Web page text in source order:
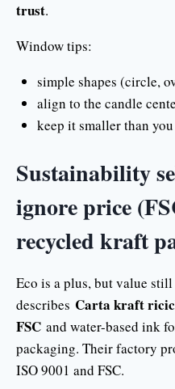
trust.
Window tips:
simple shapes (circle,
align to the candle
keep it smaller than
Sustainability
ignore price
recycled kraft
Eco is a plus, but value
describes Carta kraft
FSC and water-based ink
packaging. Their factory
ISO 9001 and FSC.